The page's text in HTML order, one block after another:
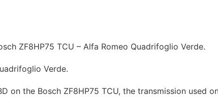
ZF8HP75 TCU – Alfa Romeo Quadrifoglio Verde.
Verde.
on the Bosch ZF8HP75 TCU, the transmission